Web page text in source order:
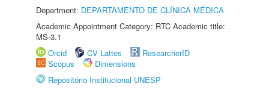
Department: DEPARTAMENTO DE CLÍNICA MÉDICA
Academic Appointment Category: RTC Academic title:
MS-3.1
Orcid
CV Lattes
ResearcherID
Scopus
Dimensions
Repositório Institucional UNESP